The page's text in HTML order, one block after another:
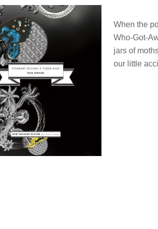
When the
Who-Got-
jars of
our little